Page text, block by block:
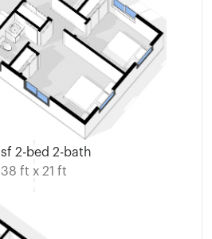
2-bed 2-bath
38 ft x 21 ft